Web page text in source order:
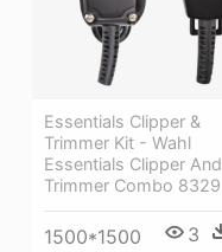
Essentials Clipper &
Trimmer Kit - Wahl
Essentials Clipper And
Trimmer Combo 8329
1500*1500 3